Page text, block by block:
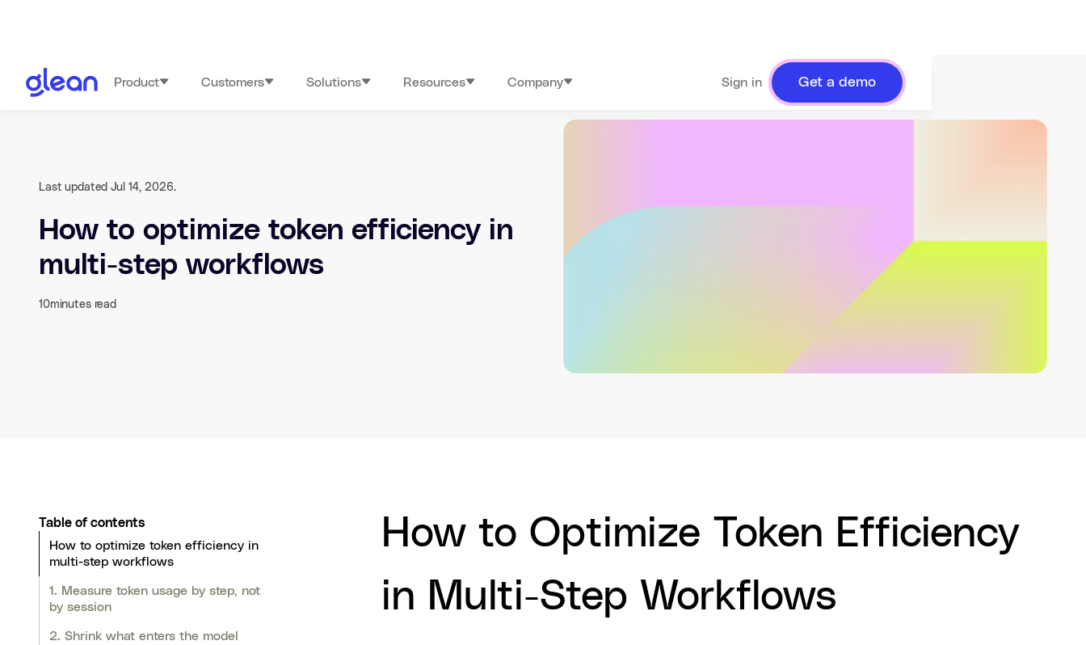
Product Customers Solutions Resources Company Sign in Get a demo
Last updated Jul 14, 2026.
How to optimize token efficiency in
multi-step workflows
10minutes read
Table of contents
How to optimize token efficiency in
multi-step workflows
1. Measure token usage by step, not
by session
2. Shrink what enters the model
How to Optimize Token Efficiency
in Multi-Step Workflows